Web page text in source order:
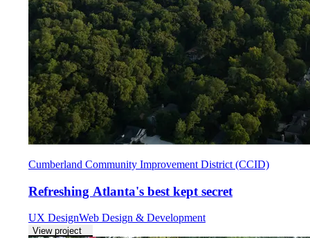
Cumberland Community Improvement District (CCID)
Refreshing Atlanta's best kept secret
UX DesignWeb Design & Development
View project